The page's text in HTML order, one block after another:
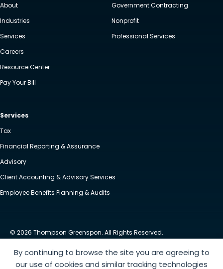
By continuing to browse the site you are agreeing to
our use of cookies and similar tracking technologies
About
Industries
Services
Careers
Resource Center
Pay Your Bill
Government Contracting
Nonprofit
Professional Services
Services
Tax
Financial Reporting & Assurance
Advisory
Client Accounting & Advisory Services
Employee Benefits Planning & Audits
© 2026 Thompson Greenspon. All Rights Reserved.
Website by Yoko Co